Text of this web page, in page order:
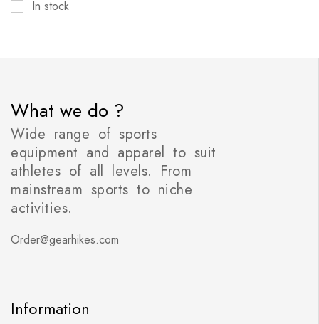
In stock
What we do ?
Wide range of sports
equipment and apparel to suit
athletes of all levels. From
mainstream sports to niche
activities.
Order@gearhikes.com
Information